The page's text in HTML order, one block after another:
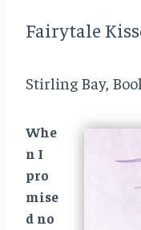
Fairytale
Stirling Bay,
Whe
n I
pro
mise
d no